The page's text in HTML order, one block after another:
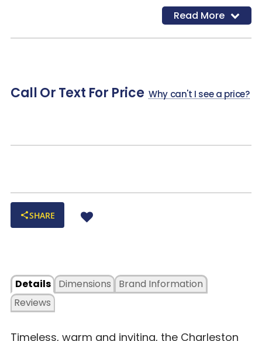
veneers showcasing the dramatic cathedral structure with the
selective inclusion of naturally occurring knots to deliver a rich
warm cherry finish and a smooth sophisticated aesthetic.
Read More
Call Or Text For Price Why can't I see a price?
SHARE
Details
Dimensions
Reviews
Brand Information
Timeless, warm and inviting, the Charleston